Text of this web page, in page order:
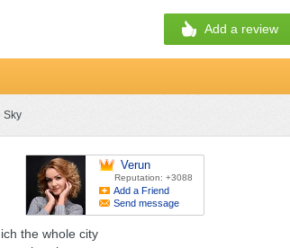
Add a review
Sky
Verun
Reputation: +3088
Add a Friend
Send message
the whole city